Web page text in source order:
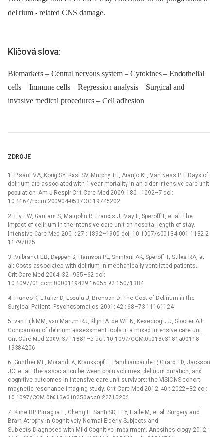
delirium -⁠ related CNS damage.
Klíčová slova:
Biomarkers – Central nervous system – Cytokines – Endothelial
cells – Immune cells – Regression analysis – Surgical and
invasive medical procedures – Cell adhesion
ZDROJE
1. Pisani MA, Kong SY, Kasl SV, Murphy TE, Araujo KL, Van Ness PH: Days of
delirium are associated with 1-year mortality in an older intensive care unit
population. Am J Respir Crit Care Med 2009; 180 : 1092–7 doi:
10.1164/rccm.200904-0537OC 19745202
2. Ely EW, Gautam S, Margolin R, Francis J, May L, Speroff T, et al: The
impact of delirium in the intensive care unit on hospital length of stay.
Intensive Care Med 2001; 27 : 1892–1900 doi: 10.1007/s00134-001-1132-2
11797025
3. Milbrandt EB, Deppen S, Harrison PL, Shintani AK, Speroff T, Stiles RA, et
al: Costs associated with delirium in mechanically ventilated patients.
Crit Care Med 2004; 32 : 955–62 doi:
10.1097/01.ccm.0000119429.16055.92 15071384
4. Franco K, Litaker D, Locala J, Bronson D: The Cost of Delirium in the
Surgical Patient. Psychosomatics 2001; 42 : 68–73 11161124
5. van Eijk MM, van Marum RJ, Klijn IA, de Wit N, Kesecioglu J, Slooter AJ:
Comparison of delirium assessment tools in a mixed intensive care unit.
Crit Care Med 2009; 37 : 1881–5 doi: 10.1097/CCM.0b013e3181a00118
19384206
6. Gunther ML, Morandi A, Krauskopf E, Pandharipande P, Girard TD, Jackson
JC, et al: The association between brain volumes, delirium duration, and
cognitive outcomes in intensive care unit survivors: the VISIONS cohort
magnetic resonance imaging study. Crit Care Med 2012; 40 : 2022–32 doi:
10.1097/CCM.0b013e318250acc0 22710202
7. Kline RP, Pirraglia E, Cheng H, Santi SD, Li Y, Haile M, et al: Surgery and
Brain Atrophy in Cognitively Normal Elderly Subjects and
Subjects Diagnosed with Mild Cognitive Impairment. Anesthesiology 2012;